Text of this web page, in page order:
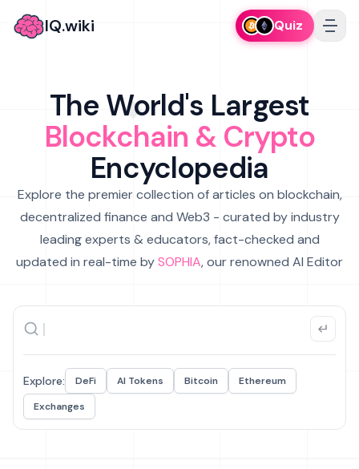
IQ.wiki Quiz
The World's Largest
Blockchain & Crypto
Encyclopedia
Explore the premier collection of articles on blockchain,
decentralized finance and Web3 - curated by industry
leading experts & educators, fact-checked and
updated in real-time bySOPHIA, our renowned AI Editor
Explore: DeFi AI Tokens Bitcoin
Ethereum
Exchanges